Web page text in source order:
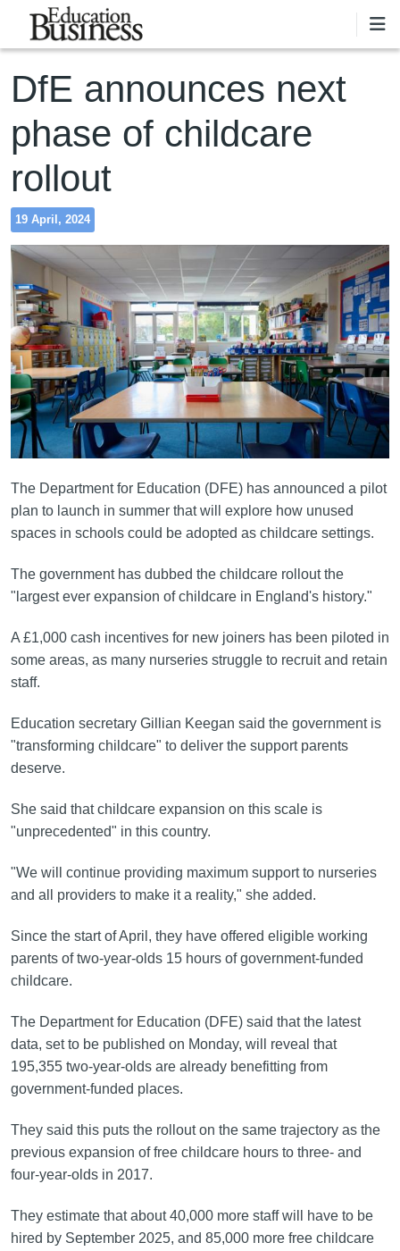
Skip to main content
DfE announces next
phase of childcare
rollout
19 April, 2024
The Department for Education (DFE) has announced a pilot
plan to launch in summer that will explore how unused
spaces in schools could be adopted as childcare settings.
The government has dubbed the childcare rollout the
"largest ever expansion of childcare in England's history."
A £1,000 cash incentives for new joiners has been piloted in
some areas, as many nurseries struggle to recruit and retain
staff.
Education secretary Gillian Keegan said the government is
"transforming childcare" to deliver the support parents
deserve.
She said that childcare expansion on this scale is
"unprecedented" in this country.
"We will continue providing maximum support to nurseries
and all providers to make it a reality," she added.
Since the start of April, they have offered eligible working
parents of two-year-olds 15 hours of government-funded
childcare.
The Department for Education (DFE) said that the latest
data, set to be published on Monday, will reveal that
195,355 two-year-olds are already benefitting from
government-funded places.
They said this puts the rollout on the same trajectory as the
previous expansion of free childcare hours to three- and
four-year-olds in 2017.
They estimate that about 40,000 more staff will have to be
hired by September 2025, and 85,000 more free childcare